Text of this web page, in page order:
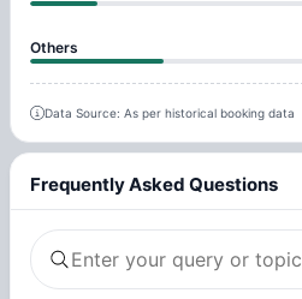
Others
Data Source: As per historical booking data
Frequently Asked Questions